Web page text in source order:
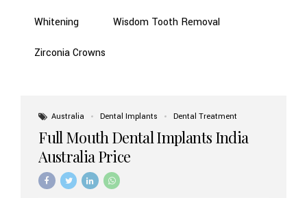
Whitening Wisdom Tooth Removal
Zirconia Crowns
Australia Dental Implants Dental Treatment
Full Mouth Dental Implants India
Australia Price